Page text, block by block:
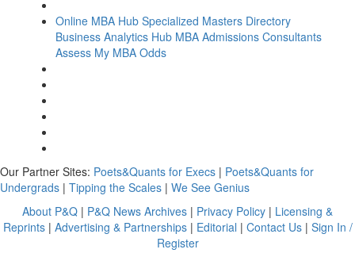
Online MBA Hub Specialized Masters Directory
Business Analytics Hub MBA Admissions Consultants
Assess My MBA Odds
Our Partner Sites: Poets&Quants for Execs | Poets&Quants for
Undergrads | Tipping the Scales | We See Genius
About P&Q | P&Q News Archives | Privacy Policy | Licensing &
Reprints| Advertising & Partnerships| Editorial | Contact Us| Sign In /
Register